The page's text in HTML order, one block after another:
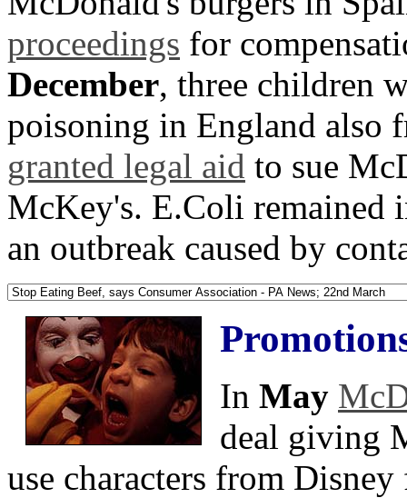
proceedings for
December, three children
poisoning in England also
granted legal aid to sue
McKey's. E.Coli remained
an outbreak caused by
In May
deal giving
use characters from